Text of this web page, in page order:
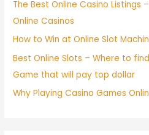
The Best Online Casino Listings
Online Casinos
How to Win at Online Slot
Best Online Slots – Where to
Game that will pay top dollar
Why Playing Casino Games